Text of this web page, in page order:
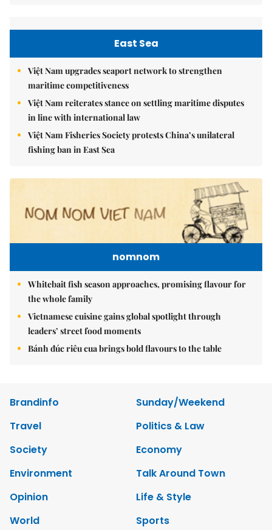
East Sea
Việt Nam upgrades seaport network to strengthen
maritime competitiveness
Việt Nam reiterates stance on settling maritime disputes
in line with international law
Việt Nam Fisheries Society protests China’s unilateral
fishing ban in East Sea
nomnom
Whitebait fish season approaches, promising flavour for
the whole family
Vietnamese cuisine gains global spotlight through
leaders’ street food moments
Bánh đúc riêu cua brings bold flavours to the table
Brandinfo
Sunday/Weekend
Travel
Politics & Law
Society
Economy
Environment
Talk Around Town
Opinion
Life & Style
World
Sports